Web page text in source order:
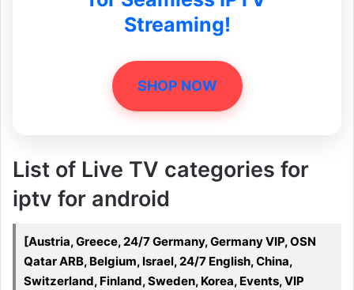
Streaming!
SHOP NOW
List of Live TV categories for
iptv for android
[Austria, Greece, 24/7 Germany, Germany VIP, OSN
Qatar ARB, Belgium, Israel, 24/7 English, China,
Switzerland, Finland, Sweden, Korea, Events, VIP